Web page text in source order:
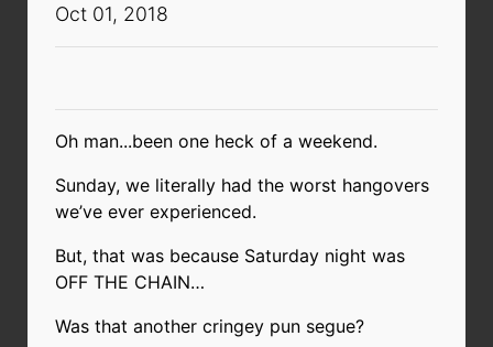
Oct 01, 2018
Oh man...been one heck of a weekend.
Sunday, we literally had the worst hangovers
we’ve ever experienced.
But, that was because Saturday night was
OFF THE CHAIN…
Was that another cringey pun segue?